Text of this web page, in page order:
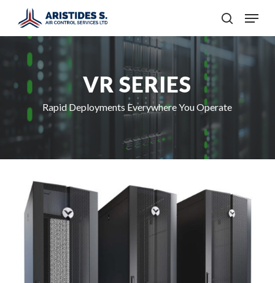
main
content
search
Menu
VR SERIES
Rapid Deployments Everywhere You Operate